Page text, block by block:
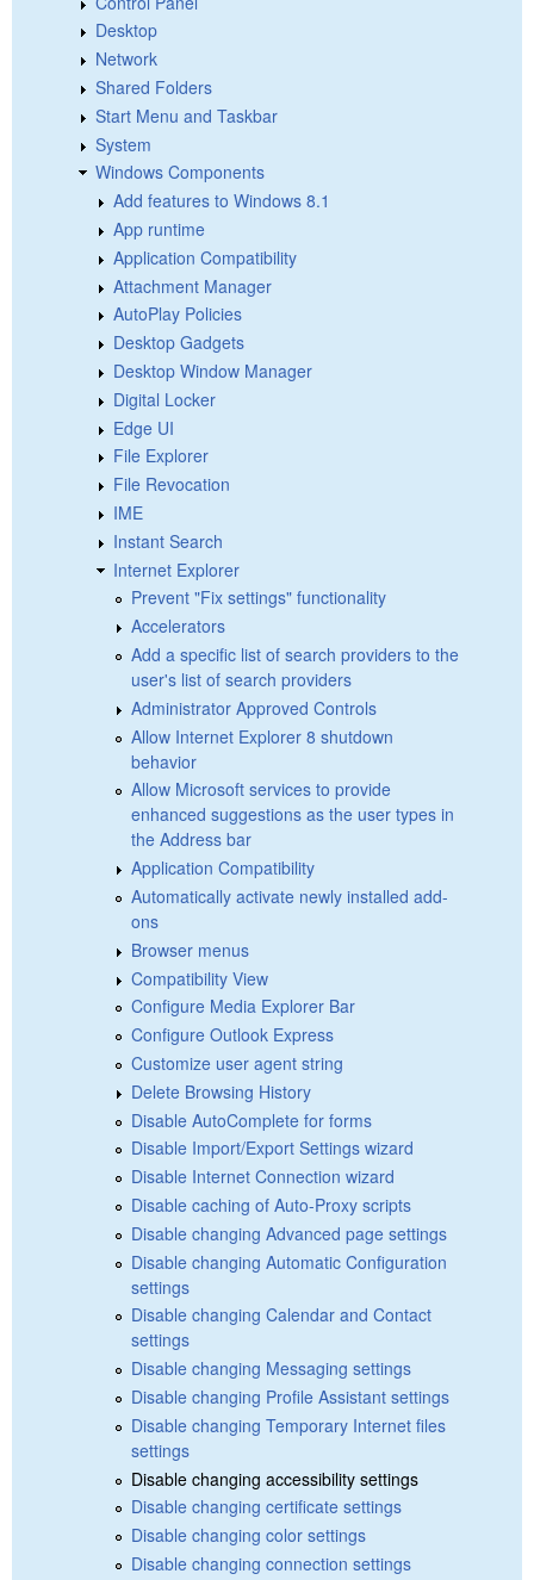
Desktop
Network
Shared Folders
Start Menu and Taskbar
System
Windows Components
Add features to Windows 8.1
App runtime
Application Compatibility
Attachment Manager
AutoPlay Policies
Desktop Gadgets
Desktop Window Manager
Digital Locker
Edge UI
File Explorer
File Revocation
IME
Instant Search
Internet Explorer
Prevent "Fix settings" functionality
Accelerators
Add a specific list of search providers to the
user's list of search providers
Administrator Approved Controls
Allow Internet Explorer 8 shutdown
behavior
Allow Microsoft services to provide
enhanced suggestions as the user types in
the Address bar
Application Compatibility
Automatically activate newly installed add-
ons
Browser menus
Compatibility View
Configure Media Explorer Bar
Configure Outlook Express
Customize user agent string
Delete Browsing History
Disable AutoComplete for forms
Disable Import/Export Settings wizard
Disable Internet Connection wizard
Disable caching of Auto-Proxy scripts
Disable changing Advanced page settings
Disable changing Automatic Configuration
settings
Disable changing Calendar and Contact
settings
Disable changing Messaging settings
Disable changing Profile Assistant settings
Disable changing Temporary Internet files
settings
Disable changing accessibility settings
Disable changing certificate settings
Disable changing color settings
Disable changing connection settings